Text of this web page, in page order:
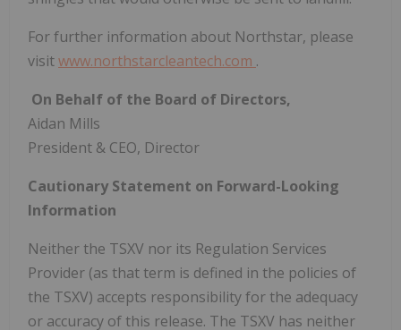
For further information about Northstar, please
visitwww.northstarcleantech.com .
On Behalf of the Board of Directors,
Aidan Mills
President & CEO, Director
Cautionary Statement on Forward-Looking
Information
Neither the TSXV nor its Regulation Services
Provider (as that term is defined in the policies of
the TSXV) accepts responsibility for the adequacy
or accuracy of this release. The TSXV has neither